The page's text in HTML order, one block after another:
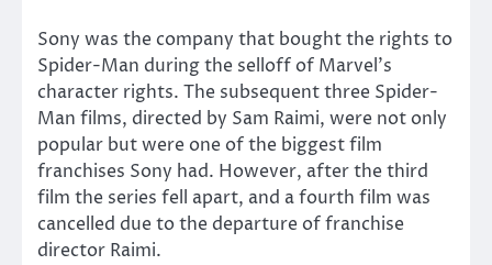
Sony was the company that bought the rights to
Spider-Man during the selloff of Marvel’s
character rights. The subsequent three Spider-
Man films, directed by Sam Raimi, were not only
popular but were one of the biggest film
franchises Sony had. However, after the third
film the series fell apart, and a fourth film was
cancelled due to the departure of franchise
director Raimi.